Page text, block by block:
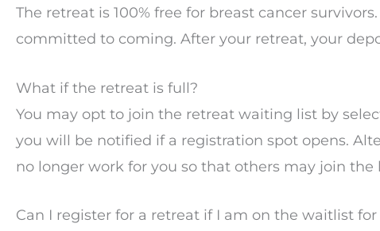
The retreat is 100% free for breast cancer
committed to coming. After your retreat, your
What if the retreat is full?
You may opt to join the retreat waiting list by
you will be notified if a registration spot opens.
no longer work for you so that others may join
Can I register for a retreat if I am on the waitlist